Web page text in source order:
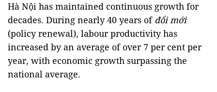
Hà Nội has maintained continuous growth for
decades. During nearly 40 years of đổi mới
(policy renewal), labour productivity has
increased by an average of over 7 per cent per
year, with economic growth surpassing the
national average.